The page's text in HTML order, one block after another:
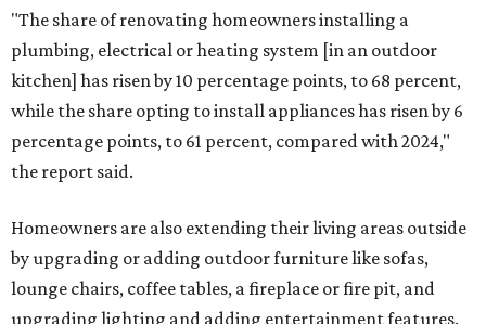
"The share of renovating homeowners installing a
plumbing, electrical or heating system [in an outdoor
kitchen] has risen by 10 percentage points, to 68 percent,
while the share opting to install appliances has risen by 6
percentage points, to 61 percent, compared with 2024,"
the report said.
Homeowners are also extending their living areas outside
by upgrading or adding outdoor furniture like sofas,
lounge chairs, coffee tables, a fireplace or fire pit, and
upgrading lighting and adding entertainment features.